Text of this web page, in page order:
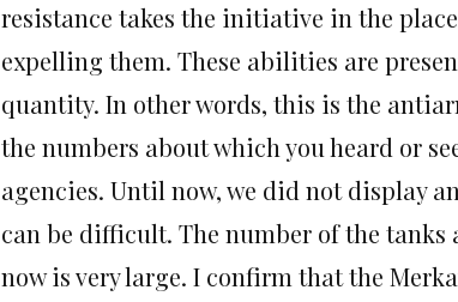
resistance takes the initiative in the
expelling them. These abilities are
quantity. In other words, this is the
the numbers about which you heard or
agencies. Until now, we did not display
can be difficult. The number of the
now is very large. I confirm that the